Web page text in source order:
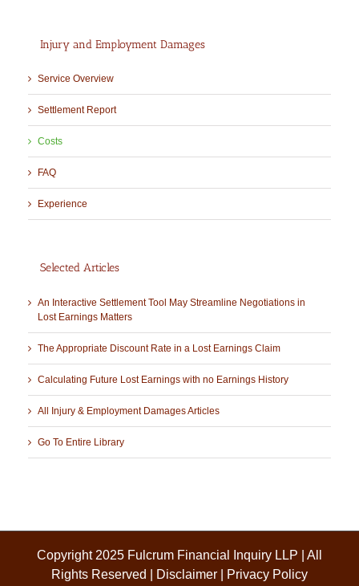
Injury and Employment Damages
Service Overview
Settlement Report
Costs
FAQ
Experience
Selected Articles
An Interactive Settlement Tool May Streamline Negotiations in
Lost Earnings Matters
The Appropriate Discount Rate in a Lost Earnings Claim
Calculating Future Lost Earnings with no Earnings History
All Injury & Employment Damages Articles
Go To Entire Library
Copyright 2025 Fulcrum Financial Inquiry LLP | All
Rights Reserved |
Disclaimer Privacy Policy